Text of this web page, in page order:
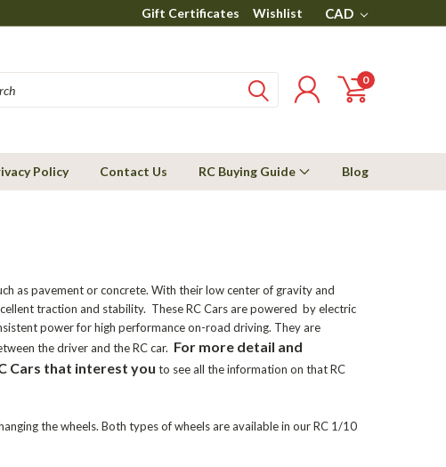
Gift Certificates Wishlist CAD
0
Policy Contact Us RC Buying Guide Blog
as pavement or concrete. With their low center of gravity and
traction and stability. These RC Cars are powered by electric
power for high performance on-road driving. They are
the driver and the RC car. For more detail and
Cars that interest you to see all the information on that RC
the wheels. Both types of wheels are available in our RC 1/10